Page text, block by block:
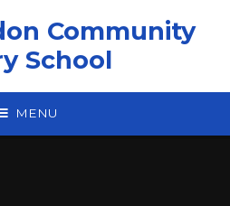
Community
School
MENU